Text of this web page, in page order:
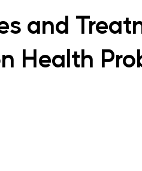
Praying Mantis Silver Dollar
and
Health